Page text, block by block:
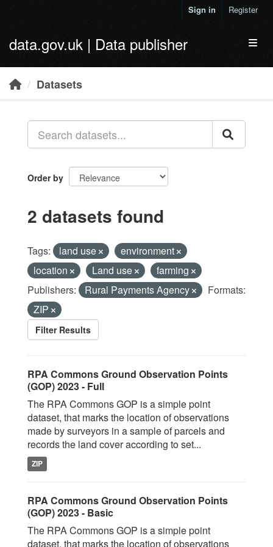
Sign in Register
data.gov.uk | Data publisher
Datasets
Order by
2 datasets found
Tags: land use
environment
location
Land use
farming
Publishers:
Rural Payments Agency
Formats:
ZIP
Filter Results
RPA Commons Ground Observation Points
(GOP) 2023 - Full
The RPA Commons GOP is a simple point
dataset, that marks the location of observations
made by surveyors in a sample of parcels and
records the land cover according to set...
ZIP
RPA Commons Ground Observation Points
(GOP) 2023 - Basic
The RPA Commons GOP is a simple point
dataset, that marks the location of observations